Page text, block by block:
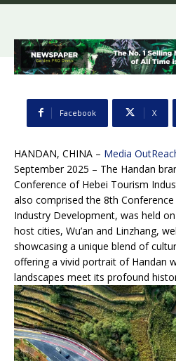
Facebook X
HANDAN, CHINA – Media
September 2025 – The Handan
Conference of Hebei Tourism
also comprised the 8th
Industry Development, was held
host cities, Wu’an and Linzhang,
showcasing a unique blend of
offering a vivid portrait of Handan
landscapes meet its profound